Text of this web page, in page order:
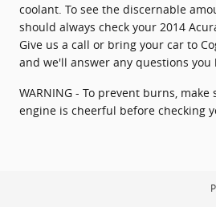
coolant. To see the discernable
should always check your 2014
Give us a call or bring your car to
and we'll answer any questions you
WARNING - To prevent burns,
engine is cheerful before checking